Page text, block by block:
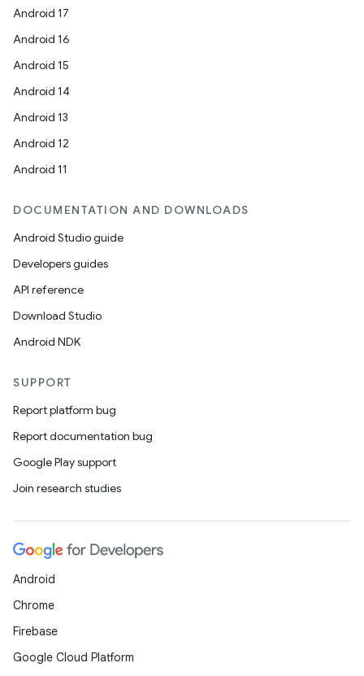
Android 17
Android 16
Android 15
Android 14
Android 13
Android 12
Android 11
DOCUMENTATION AND DOWNLOADS
Android Studio guide
Developers guides
API reference
Download Studio
Android NDK
SUPPORT
Report platform bug
Report documentation bug
Google Play support
Join research studies
Android
Chrome
Firebase
Google Cloud Platform